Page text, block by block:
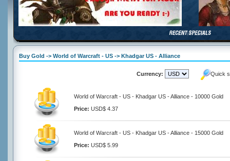
Buy Gold -> World of Warcraft - US -> Khadgar US - Alliance
Currency: Quick
World of Warcraft - US - Khadgar US - Alliance - 10000 Gold
Price: USD$ 4.37
World of Warcraft - US - Khadgar US - Alliance - 15000 Gold
Price: USD$ 5.99